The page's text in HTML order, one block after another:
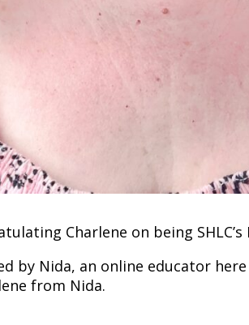
Charlene on being
by Nida, an online educator
from Nida.